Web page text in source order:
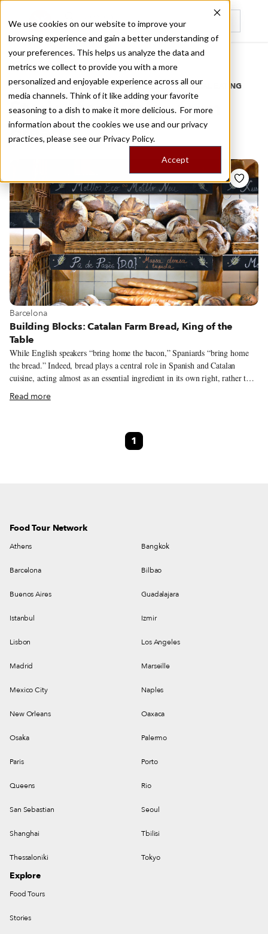
We use cookies on our website to improve your
browsing experience and gain a better understanding of
your preferences. This helps us analyze the data and
metrics we collect to provide you with a more
personalized and enjoyable experience across all our
media channels. Think of it like adding your favorite
seasoning to a dish to make it more delicious. For more
information about the cookies we use and our privacy
practices, please see our Privacy Policy.
Accept
Recently viewed
Home
/
Stories by Tags
DAILY DISPATCHES FROM THE FRONTLINES OF LOCAL EATING
Stories forcatalan farm
bread
View more about Barcelona
Barcelona
Building Blocks: Catalan Farm Bread, King of the
Table
While English speakers “bring home the bacon,” Spaniards “bring home
the bread.” Indeed, bread plays a central role in Spanish and Catalan
cuisine, acting almost as an essential ingredient in its own right, rather than
simply playing the role of sidekick to other dishes. In Catalonia there are
hundreds of bread varieties that are readily available, yet it is the rustic pa
accompaniment for tapas and meals. While all sorts of loaves can be used
for this humble yet essential dish, afficionados consider pa de pagès to be
Read more
1
Food Tour Network
Athens Bangkok
Barcelona Bilbao
Buenos Aires Guadalajara
Istanbul Izmir
Lisbon Los Angeles
Madrid Marseille
Mexico City Naples
New Orleans Oaxaca
Osaka Palermo
Paris Porto
Queens Rio
San Sebastian Seoul
Shanghai Tbilisi
Thessaloniki Tokyo
Explore
Food Tours
Stories